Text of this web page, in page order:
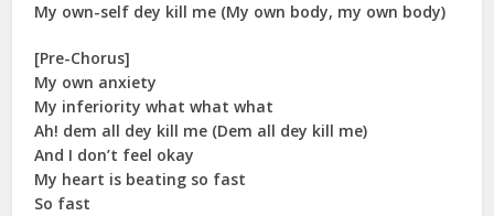
My own-self dey kill me (My own body, my own body)
[Pre-Chorus]
My own anxiety
My inferiority what what what
Ah! dem all dey kill me (Dem all dey kill me)
And I don’t feel okay
My heart is beating so fast
So fast